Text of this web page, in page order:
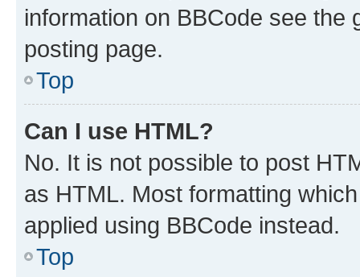
information on BBCode see
posting page.
Top
Can I use HTML?
No. It is not possible to post
as HTML. Most formatting
applied using BBCode instead.
Top